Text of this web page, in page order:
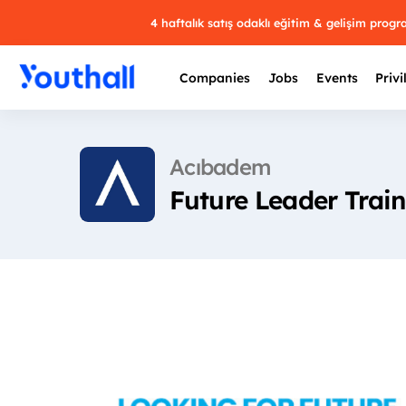
4 haftalık satış odaklı eğitim & gelişim
Companies Jobs Events
Acıbadem
Future Leader